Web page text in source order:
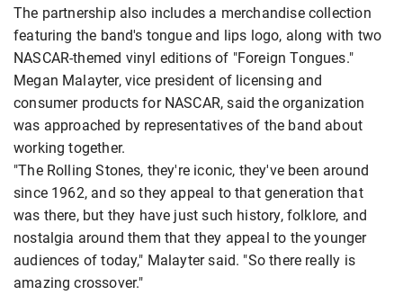
The partnership also includes a merchandise collection
featuring the band's tongue and lips logo, along with two
NASCAR-themed vinyl editions of "Foreign Tongues."
Megan Malayter, vice president of licensing and
consumer products for NASCAR, said the organization
was approached by representatives of the band about
working together.
"The Rolling Stones, they're iconic, they've been around
since 1962, and so they appeal to that generation that
was there, but they have just such history, folklore, and
nostalgia around them that they appeal to the younger
audiences of today," Malayter said. "So there really is
amazing crossover."